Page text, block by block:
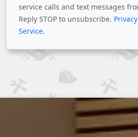
service calls and text messages
Reply STOP to unsubscribe.
Service.